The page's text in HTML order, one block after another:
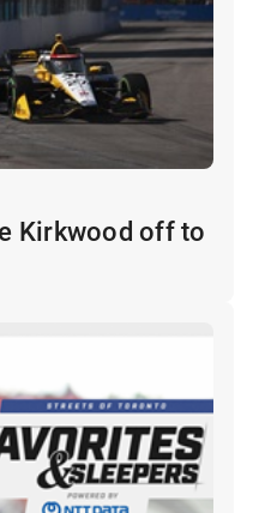
Kirkwood off to